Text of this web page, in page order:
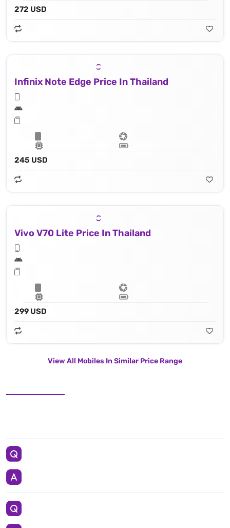
272 USD
Infinix Note Edge Price In Thailand
245 USD
Vivo V70 Lite Price In Thailand
299 USD
View All Mobiles In Similar Price Range